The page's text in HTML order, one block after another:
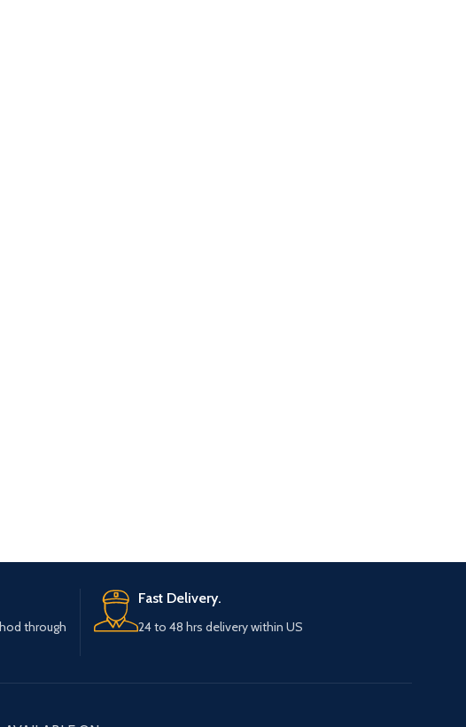
through
Fast Delivery.
24 to 48 hrs delivery within US